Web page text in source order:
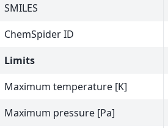
SMILES
ChemSpider ID
Limits
Maximum temperature [K]
Maximum pressure [Pa]